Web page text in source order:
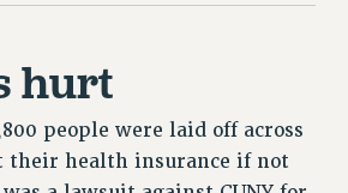
hurt
people were laid off across
their health insurance if not